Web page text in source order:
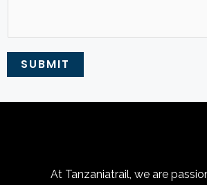
SUBMIT
At Tanzaniatrail, we are